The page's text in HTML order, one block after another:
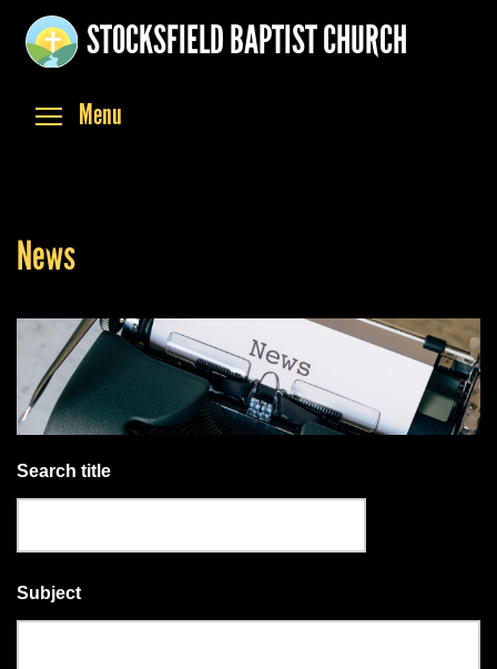
main
STOCKSFIELD BAPTIST CHURCH
Menu
News
Search title
Subject